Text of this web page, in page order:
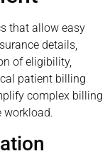
that allow easy
details,
of eligibility,
patient billing
complex billing
workload.